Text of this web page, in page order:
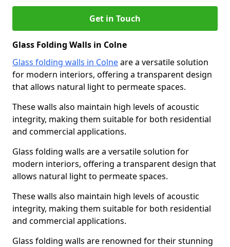
Get in Touch
Glass Folding Walls in Colne
Glass folding walls in Colneare a versatile solution
for modern interiors, offering a transparent design
that allows natural light to permeate spaces.
These walls also maintain high levels of acoustic
integrity, making them suitable for both residential
and commercial applications.
Glass folding walls are a versatile solution for
modern interiors, offering a transparent design that
allows natural light to permeate spaces.
These walls also maintain high levels of acoustic
integrity, making them suitable for both residential
and commercial applications.
Glass folding walls are renowned for their stunning